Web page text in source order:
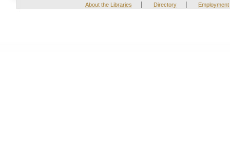
About the Libraries | Directory | Employment